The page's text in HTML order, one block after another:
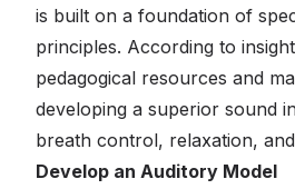
is built on a foundation of
principles. According to
pedagogical resources and
developing a superior sound
breath control, relaxation,
Develop an Auditory Model